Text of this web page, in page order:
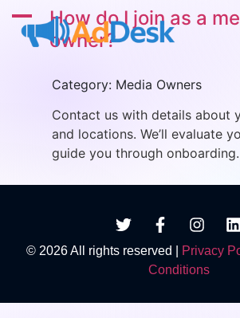
A
How do I join as a
owner?
Category: Media Owners
Contact us with details about
and locations. We’ll evaluate
guide you through onboarding.
© 2026 All rights reserved | Privacy
Conditions